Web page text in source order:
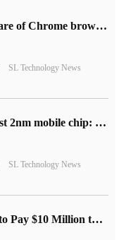
​The market share of Chrome browser on the desktop has exceeded 70%
SL Technology News
The world's first 2nm mobile chip: Samsung Exynos 2600 is ready for mass production.
SL Technology News
Disney Agrees to Pay $10 Million to Settle with FTC over Alleged Child Data Collection Using YouTube Animations